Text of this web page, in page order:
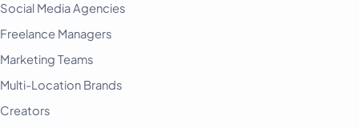
Social Media Agencies
Freelance Managers
Marketing Teams
Multi-Location Brands
Creators